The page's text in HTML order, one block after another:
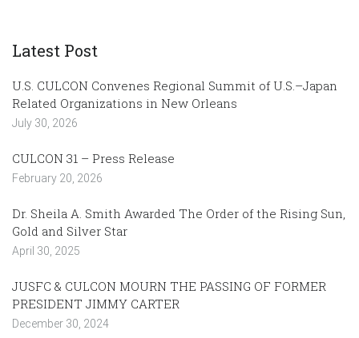
Latest Post
U.S. CULCON Convenes Regional Summit of U.S.–Japan
Related Organizations in New Orleans
July 30, 2026
CULCON 31 – Press Release
February 20, 2026
Dr. Sheila A. Smith Awarded The Order of the Rising Sun,
Gold and Silver Star
April 30, 2025
JUSFC & CULCON MOURN THE PASSING OF FORMER
PRESIDENT JIMMY CARTER
December 30, 2024